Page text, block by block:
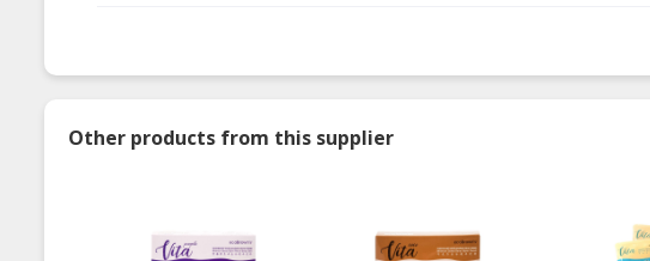
Other products from this supplier